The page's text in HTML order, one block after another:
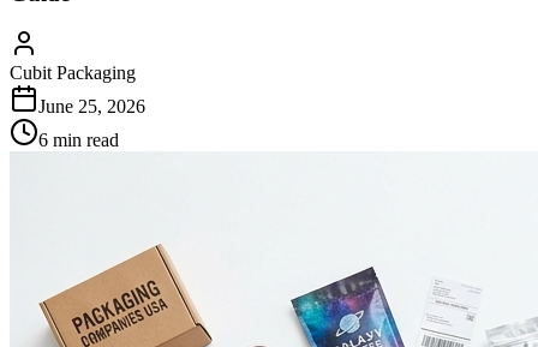
Cubit Packaging
June 25, 2026
6 min read